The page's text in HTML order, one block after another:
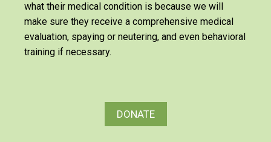
what their medical condition is because we will
make sure they receive a comprehensive medical
evaluation, spaying or neutering, and even behavioral
training if necessary.
DONATE